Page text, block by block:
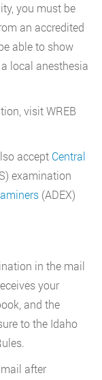
you must be
an accredited
able to show
local anesthesia
visit WREB
accept Central
examination
(ADEX)
in the mail
your
and the
to the Idaho
after